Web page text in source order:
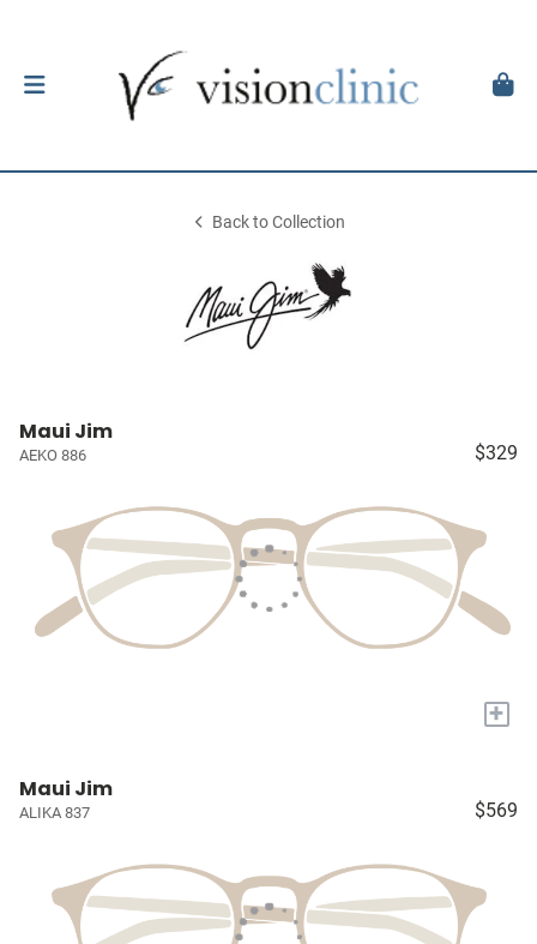
Back to Collection
Maui Jim
AEKO 886 $329
+
Maui Jim
ALIKA 837 $569